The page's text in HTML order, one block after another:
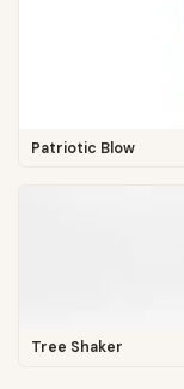
Patriotic Blow
Tree Shaker